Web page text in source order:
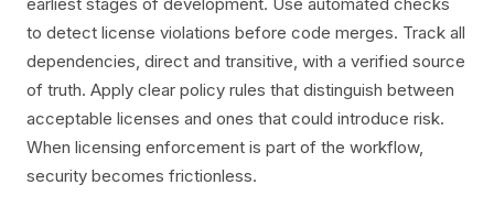
to detect license violations before code merges. Track all
dependencies, direct and transitive, with a verified source
of truth. Apply clear policy rules that distinguish between
acceptable licenses and ones that could introduce risk.
When licensing enforcement is part of the workflow,
security becomes frictionless.